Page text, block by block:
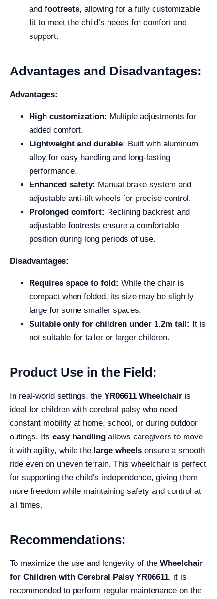
and footrests, allowing for a fully customizable
fit to meet the child’s needs for comfort and
support.
Advantages and Disadvantages:
Advantages:
High customization: Multiple adjustments for
added comfort.
Lightweight and durable: Built with aluminum
alloy for easy handling and long-lasting
performance.
Enhanced safety: Manual brake system and
adjustable anti-tilt wheels for precise control.
Prolonged comfort: Reclining backrest and
adjustable footrests ensure a comfortable
position during long periods of use.
Disadvantages:
Requires space to fold: While the chair is
compact when folded, its size may be slightly
large for some smaller spaces.
Suitable only for children under 1.2m tall:
It is
not suitable for taller or larger children.
Product Use in the Field:
In real-world settings, the YR06611 Wheelchair is
ideal for children with cerebral palsy who need
constant mobility at home, school, or during outdoor
outings. Its easy handling allows caregivers to move
it with agility, while the large wheels ensure a smooth
ride even on uneven terrain. This wheelchair is perfect
for supporting the child’s independence, giving them
more freedom while maintaining safety and control at
all times.
Recommendations:
To maximize the use and longevity of the Wheelchair
for Children with Cerebral Palsy YR06611, it is
recommended to perform regular maintenance on the